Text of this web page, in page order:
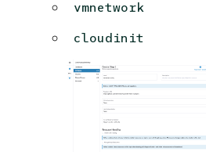
vmnetwork
cloudinit